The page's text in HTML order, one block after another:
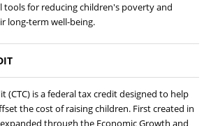
tools for reducing children's poverty and
long-term well-being.
(CTC) is a federal tax credit designed to help
the cost of raising children. First created in
expanded through the Economic Growth and